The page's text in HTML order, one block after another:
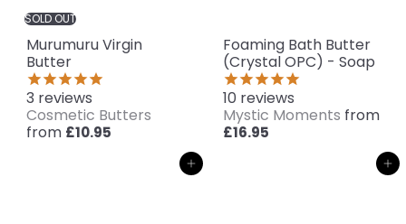
SOLD OUT
Murumuru Virgin
Butter
3 reviews
Cosmetic Butters
from £10.95
Foaming Bath Butter
(Crystal OPC) - Soap
10 reviews
Mystic Moments from
£16.95
Add to cart Add to cart